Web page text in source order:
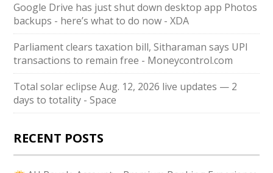
Google Drive has just shut down desktop app Photos
backups - here’s what to do now - XDA
Parliament clears taxation bill, Sitharaman says UPI
transactions to remain free - Moneycontrol.com
Total solar eclipse Aug. 12, 2026 live updates — 2
days to totality - Space
RECENT POSTS